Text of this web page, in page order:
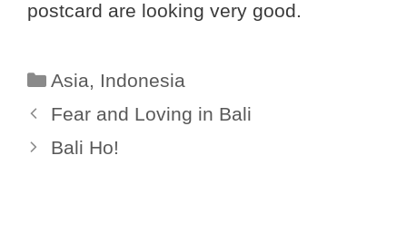
postcard are looking very good.
Categories
Asia, Indonesia
Fear and Loving in Bali
Bali Ho!